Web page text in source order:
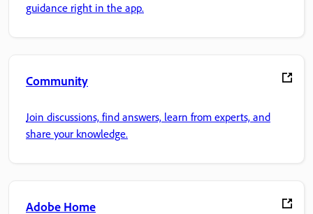
guidance right in the app.
Community
Join discussions, find answers, learn from experts, and
share your knowledge.
Adobe Home